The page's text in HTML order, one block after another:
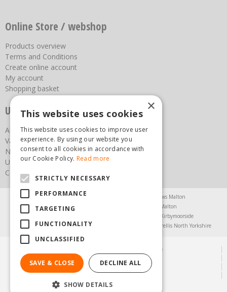
Online Store / webshop
Products overview
Terms and Conditions
Create online account
My account
Shopping basket
Useful links
About us
Vacancies
News
Upcoming Events
Contact Us
Agricultural Products North Yorkshire
Chainsaws Malton
Garden Centre Malton
Garden Furniture Malton
Greenhouses Kirbymoorside
Lawnmowers North Yorkshire
Trellis North Yorkshire
© Steam & Moorland Garden Centre
Green Solutions
Garden Centre Guide
Privacy Policy
×
This website uses cookies
This website uses cookies to improve user
experience. By using our website you
consent to all cookies in accordance with
our Cookie Policy. Read more
STRICTLY NECESSARY
PERFORMANCE
TARGETING
FUNCTIONALITY
UNCLASSIFIED
SAVE & CLOSE DECLINE ALL
SHOW DETAILS